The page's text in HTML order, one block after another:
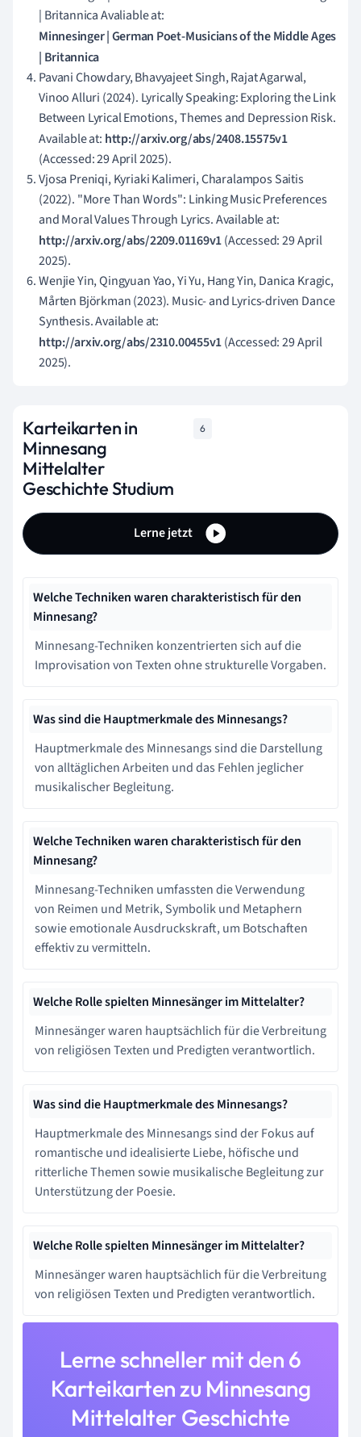
| Britannica Avaliable at:
Minnesinger | German Poet-Musicians of the Middle Ages
| Britannica
Pavani Chowdary, Bhavyajeet Singh, Rajat Agarwal,
Vinoo Alluri (2024). Lyrically Speaking: Exploring the Link
Between Lyrical Emotions, Themes and Depression Risk.
Available at: http://arxiv.org/abs/2408.15575v1
(Accessed: 29 April 2025).
Vjosa Preniqi, Kyriaki Kalimeri, Charalampos Saitis
(2022). "More Than Words": Linking Music Preferences
and Moral Values Through Lyrics. Available at:
http://arxiv.org/abs/2209.01169v1(Accessed: 29 April
2025).
Wenjie Yin, Qingyuan Yao, Yi Yu, Hang Yin, Danica Kragic,
Mårten Björkman (2023). Music- and Lyrics-driven Dance
Synthesis. Available at:
http://arxiv.org/abs/2310.00455v1(Accessed: 29 April
2025).
Karteikarten in
Minnesang
Mittelalter
Geschichte Studium
6
Lerne jetzt
Welche Techniken waren charakteristisch für den
Minnesang?
Minnesang-Techniken konzentrierten sich auf die
Improvisation von Texten ohne strukturelle Vorgaben.
Was sind die Hauptmerkmale des Minnesangs?
Hauptmerkmale des Minnesangs sind die Darstellung
von alltäglichen Arbeiten und das Fehlen jeglicher
musikalischer Begleitung.
Welche Techniken waren charakteristisch für den
Minnesang?
Minnesang-Techniken umfassten die Verwendung
von Reimen und Metrik, Symbolik und Metaphern
sowie emotionale Ausdruckskraft, um Botschaften
effektiv zu vermitteln.
Welche Rolle spielten Minnesänger im Mittelalter?
Minnesänger waren hauptsächlich für die Verbreitung
von religiösen Texten und Predigten verantwortlich.
Was sind die Hauptmerkmale des Minnesangs?
Hauptmerkmale des Minnesangs sind der Fokus auf
romantische und idealisierte Liebe, höfische und
ritterliche Themen sowie musikalische Begleitung zur
Unterstützung der Poesie.
Welche Rolle spielten Minnesänger im Mittelalter?
Minnesänger waren hauptsächlich für die Verbreitung
von religiösen Texten und Predigten verantwortlich.
Lerne schneller mit den 6
Karteikarten zu Minnesang
Mittelalter Geschichte